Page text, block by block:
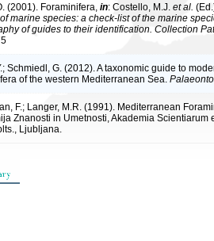
(2001). Foraminifera, in: Costello, M.J. et al.
marine species: a check-list of the marine
of guides to their identification. Collection
Schmiedl, G. (2012). A taxonomic guide to
of the western Mediterranean Sea.
F.; Langer, M.R. (1991). Mediterranean
Znanosti in Umetnosti, Akademia Scientiarum
Ljubljana.